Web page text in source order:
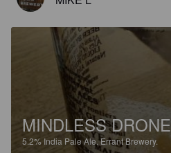
MINDLESS DRONE
5.2% India Pale Ale.Errant Brewery.